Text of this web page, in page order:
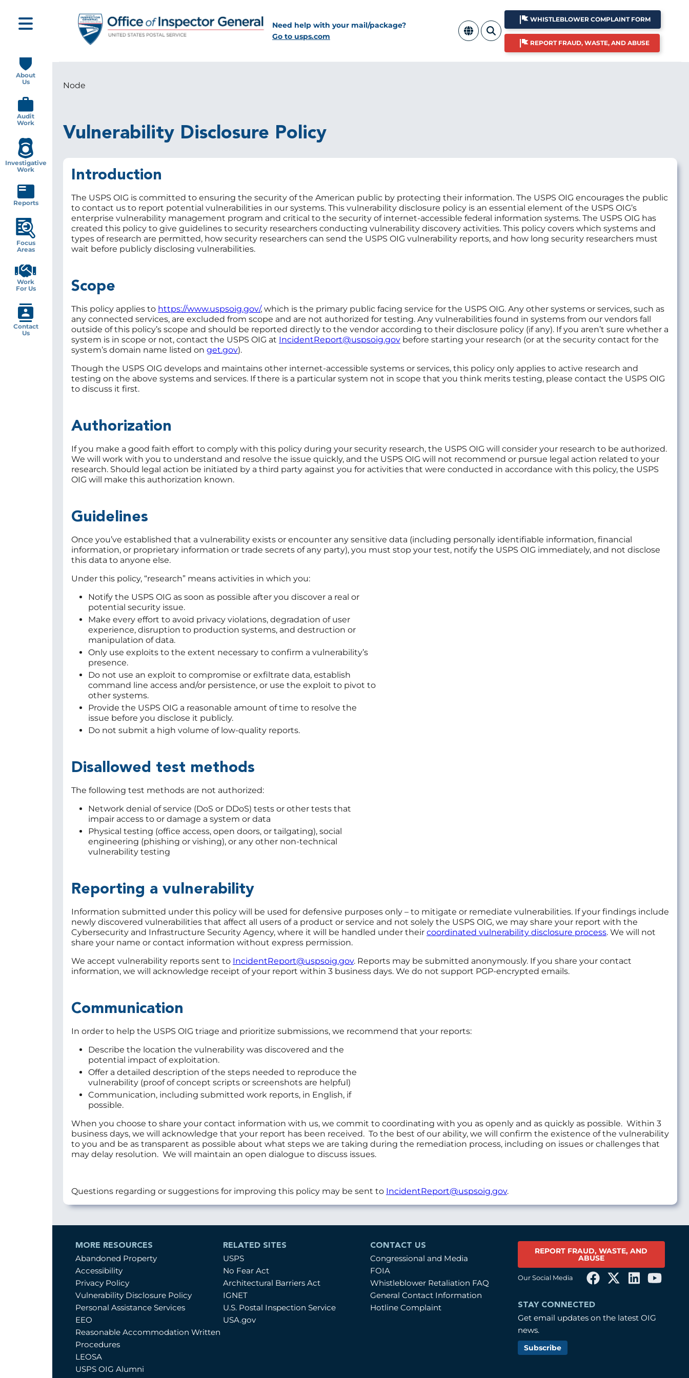
main
content
Need help with your mail/package?
Go to usps.com
WHISTLEBLOWER COMPLAINT FORM
REPORT FRAUD, WASTE, AND ABUSE
Breadcrumb
Node
Vulnerability Disclosure Policy
Introduction
The USPS OIG is committed to ensuring the security of the American public by protecting their information. The USPS OIG encourages the public
to contact us to report potential vulnerabilities in our systems. This vulnerability disclosure policy is an essential element of the USPS OIG’s
enterprise vulnerability management program and critical to the security of internet-accessible federal information systems. The USPS OIG has
created this policy to give guidelines to security researchers conducting vulnerability discovery activities. This policy covers which systems and
types of research are permitted, how security researchers can send the USPS OIG vulnerability reports, and how long security researchers must
wait before publicly disclosing vulnerabilities.
Scope
This policy applies to https://www.uspsoig.gov/, which is the primary public facing service for the USPS OIG. Any other systems or services, such as
any connected services, are excluded from scope and are not authorized for testing. Any vulnerabilities found in systems from our vendors fall
outside of this policy’s scope and should be reported directly to the vendor according to their disclosure policy (if any). If you aren’t sure whether a
system is in scope or not, contact the USPS OIG at IncidentReport@uspsoig.gov before starting your research (or at the security contact for the
system’s domain name listed on get.gov).
Though the USPS OIG develops and maintains other internet-accessible systems or services, this policy only applies to active research and
testing on the above systems and services. If there is a particular system not in scope that you think merits testing, please contact the USPS OIG
to discuss it first.
Authorization
If you make a good faith effort to comply with this policy during your security research, the USPS OIG will consider your research to be authorized.
We will work with you to understand and resolve the issue quickly, and the USPS OIG will not recommend or pursue legal action related to your
research. Should legal action be initiated by a third party against you for activities that were conducted in accordance with this policy, the USPS
OIG will make this authorization known.
Guidelines
Once you’ve established that a vulnerability exists or encounter any sensitive data (including personally identifiable information, financial
information, or proprietary information or trade secrets of any party), you must stop your test, notify the USPS OIG immediately, and not disclose
this data to anyone else.
Under this policy, “research” means activities in which you:
Notify the USPS OIG as soon as possible after you discover a real or
potential security issue.
Make every effort to avoid privacy violations, degradation of user
experience, disruption to production systems, and destruction or
manipulation of data.
Only use exploits to the extent necessary to confirm a vulnerability’s
presence.
Do not use an exploit to compromise or exfiltrate data, establish
command line access and/or persistence, or use the exploit to pivot to
other systems.
Provide the USPS OIG a reasonable amount of time to resolve the
issue before you disclose it publicly.
Do not submit a high volume of low-quality reports.
Disallowed test methods
The following test methods are not authorized:
Network denial of service (DoS or DDoS) tests or other tests that
impair access to or damage a system or data
Physical testing (office access, open doors, or tailgating), social
engineering (phishing or vishing), or any other non-technical
vulnerability testing
Reporting a vulnerability
Information submitted under this policy will be used for defensive purposes only – to mitigate or remediate vulnerabilities. If your findings include
newly discovered vulnerabilities that affect all users of a product or service and not solely the USPS OIG, we may share your report with the
Cybersecurity and Infrastructure Security Agency, where it will be handled under their coordinated vulnerability disclosure process. We will not
share your name or contact information without express permission.
We accept vulnerability reports sent to IncidentReport@uspsoig.gov. Reports may be submitted anonymously. If you share your contact
information, we will acknowledge receipt of your report within 3 business days. We do not support PGP-encrypted emails.
Communication
In order to help the USPS OIG triage and prioritize submissions, we recommend that your reports:
Describe the location the vulnerability was discovered and the
potential impact of exploitation.
Offer a detailed description of the steps needed to reproduce the
vulnerability (proof of concept scripts or screenshots are helpful)
Communication, including submitted work reports, in English, if
possible.
When you choose to share your contact information with us, we commit to coordinating with you as openly and as quickly as possible. Within 3
business days, we will acknowledge that your report has been received. To the best of our ability, we will confirm the existence of the vulnerability
to you and be as transparent as possible about what steps we are taking during the remediation process, including on issues or challenges that
may delay resolution. We will maintain an open dialogue to discuss issues.
Questions regarding or suggestions for improving this policy may be sent to IncidentReport@uspsoig.gov.
MORE RESOURCES
Abandoned Property
Accessibility
Privacy Policy
Vulnerability Disclosure Policy
Personal Assistance Services
EEO
Reasonable Accommodation Written
Procedures
LEOSA
USPS OIG Alumni
RELATED SITES
USPS
No Fear Act
Architectural Barriers Act
IGNET
U.S. Postal Inspection Service
USA.gov
CONTACT US
Congressional and Media
FOIA
Whistleblower Retaliation FAQ
General Contact Information
Hotline Complaint
REPORT FRAUD, WASTE, AND
ABUSE
Our Social Media
STAY CONNECTED
Get email updates on the latest OIG
news.
Subscribe
navigation
About
Us
Audit
Work
Investigative
Work
Reports
Focus
Areas
Work
For Us
Contact
Us